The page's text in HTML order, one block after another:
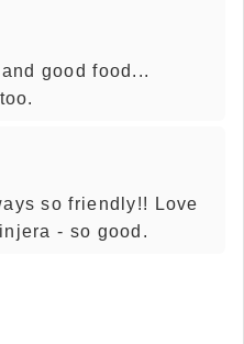
good food...
so friendly!! Love
- so good.